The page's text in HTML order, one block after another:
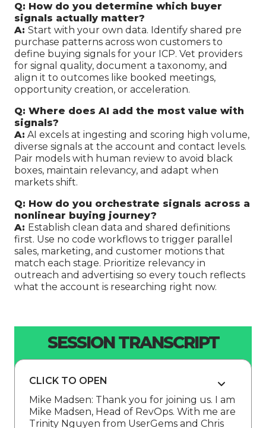
Q: How do you determine which buyer
signals actually matter?
A: Start with your own data. Identify shared pre
purchase patterns across won customers to
define buying signals for your ICP. Vet providers
for signal quality, document a taxonomy, and
align it to outcomes like booked meetings,
opportunity creation, or acceleration.
Q: Where does AI add the most value with
signals?
A: AI excels at ingesting and scoring high volume,
diverse signals at the account and contact levels.
Pair models with human review to avoid black
boxes, maintain relevancy, and adapt when
markets shift.
Q: How do you orchestrate signals across a
nonlinear buying journey?
A: Establish clean data and shared definitions
first. Use no code workflows to trigger parallel
sales, marketing, and customer motions that
match each stage. Prioritize relevancy in
outreach and advertising so every touch reflects
what the account is researching right now.
SESSION TRANSCRIPT
CLICK TO OPEN
Mike Madsen: Thank you for joining us. I am
Mike Madsen, Head of RevOps. With me are
Trinity Nguyen from UserGems and Chris